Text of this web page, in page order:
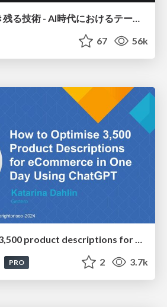
DBのスキルで生き残る技術 - AI時代におけるテーブル設計の勘所
67 56k
How to optimise 3,500 product descriptions for ecommerce in one day using ChatGPT
PRO 2 3.7k